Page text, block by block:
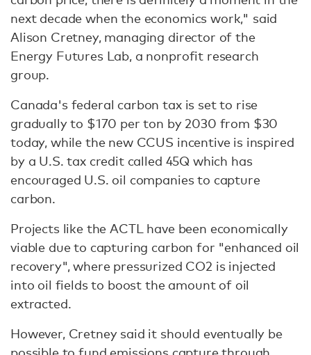
next decade when the economics work," said
Alison Cretney, managing director of the
Energy Futures Lab, a nonprofit research
group.
Canada's federal carbon tax is set to rise
gradually to $170 per ton by 2030 from $30
today, while the new CCUS incentive is inspired
by a U.S. tax credit called 45Q which has
encouraged U.S. oil companies to capture
carbon.
Projects like the ACTL have been economically
viable due to capturing carbon for "enhanced oil
recovery", where pressurized CO2 is injected
into oil fields to boost the amount of oil
extracted.
However, Cretney said it should eventually be
possible to fund emissions capture through